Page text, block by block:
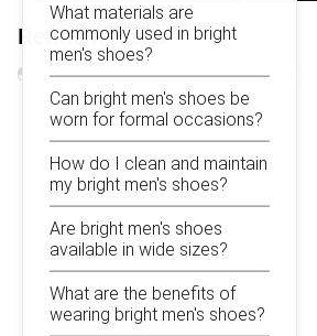
Refine Results
What materials are
commonly used in bright
men's shoes?
Can bright men's shoes be
worn for formal occasions?
How do I clean and maintain
my bright men's shoes?
Are bright men's shoes
available in wide sizes?
What are the benefits of
wearing bright men's shoes?